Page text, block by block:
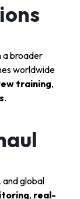
a broader
worldwide
training,
.
and global
, real-